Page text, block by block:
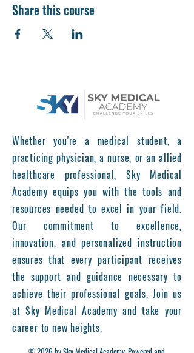
Share this course
Whether you're a medical student, a
practicing physician, a nurse, or an allied
healthcare professional, Sky Medical
Academy equips you with the tools and
resources needed to excel in your field.
Our commitment to excellence,
innovation, and personalized instruction
ensures that every participant receives
the support and guidance necessary to
achieve their professional goals. Join us
at Sky Medical Academy and take your
career to new heights.